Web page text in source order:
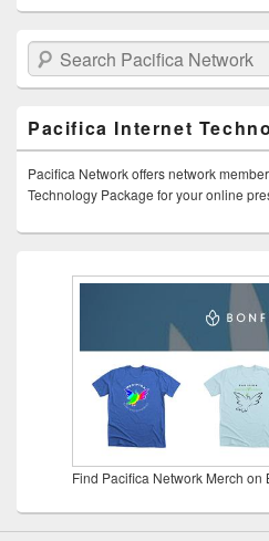
Search Pacifica Network
Pacifica Internet
Pacifica Network offers network
Technology Package for your online
Find Pacifica Network Merch on